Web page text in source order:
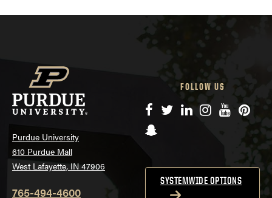
Purdue University
610 Purdue Mall
West Lafayette, IN 47906
765-494-4600
FOLLOW US
Facebook
TwitterLinkedIn
Instagram
YouTube
Snapchat
SYSTEMWIDE OPTIONS